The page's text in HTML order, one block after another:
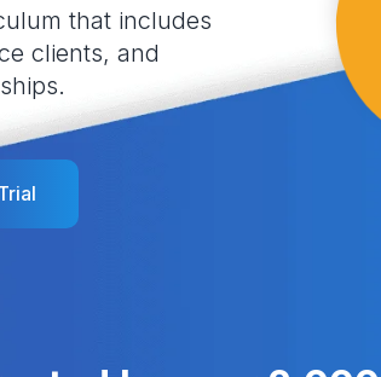
that includes
clients, and